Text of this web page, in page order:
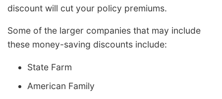
discount will cut your policy premiums.
Some of the larger companies that may include
these money-saving discounts include:
State Farm
American Family